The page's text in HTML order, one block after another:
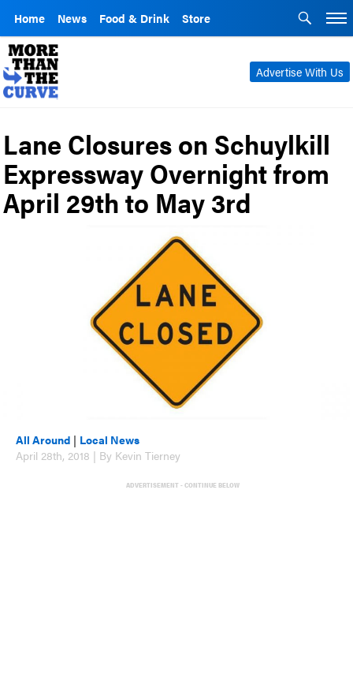
Home News Food & Drink Store
Advertise With Us
Lane Closures on Schuylkill
Expressway Overnight from
April 29th to May 3rd
All Around | Local News
April 28th, 2018 | By Kevin Tierney
ADVERTISEMENT - CONTINUE BELOW